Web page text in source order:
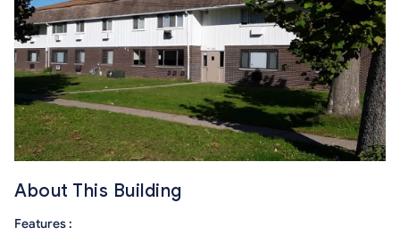
About This Building
Features :